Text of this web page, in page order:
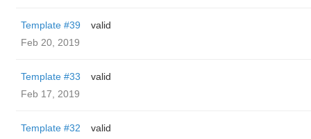
Template #39
valid
Feb 20, 2019
Template #33
valid
Feb 17, 2019
Template #32
valid